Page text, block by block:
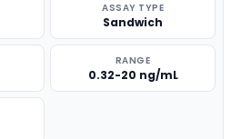
ASSAY TYPE
Sandwich
RANGE
0.32-20 ng/mL